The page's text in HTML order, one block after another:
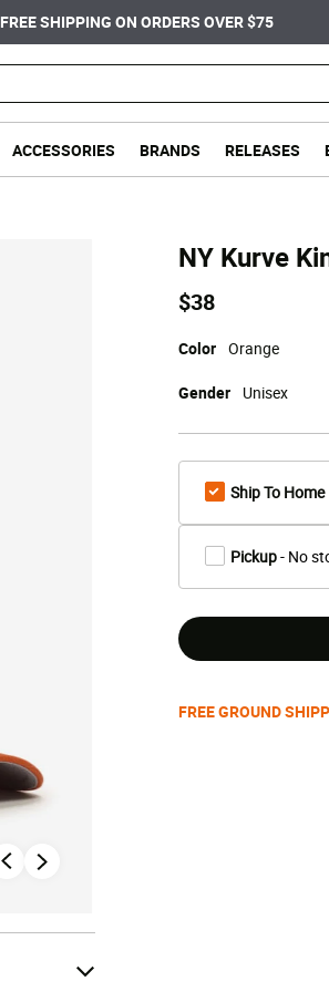
FREE SHIPPING ON ORDERS OVER $75
ACCESSORIES BRANDS RELEASES
NY Kurve
$38
Color Orange
Gender Unisex
Ship To Home
Pickup- No
FREE GROUND